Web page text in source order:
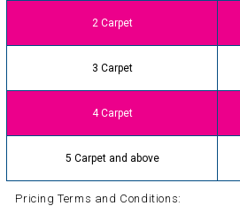
2 Carpet
3 Carpet
4 Carpet
5 Carpet and above
Pricing Terms and Conditions: